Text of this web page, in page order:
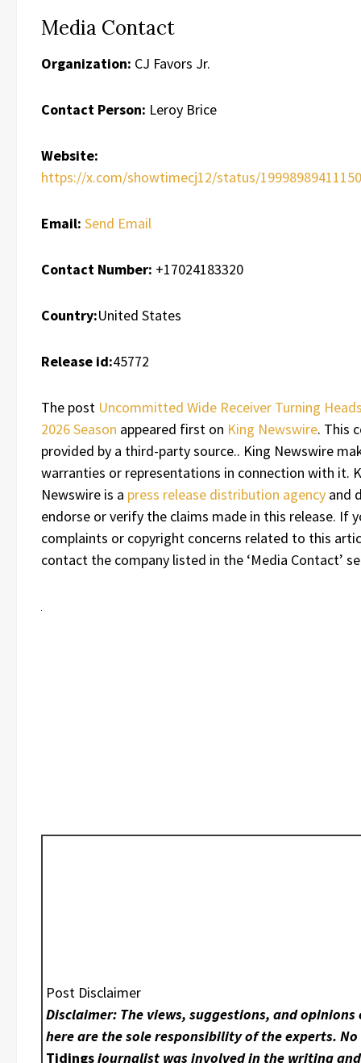
Media Contact
Organization: CJ Favors Jr.
Contact Person: Leroy Brice
Website:
https://x.com/showtimecj12/status/
Email: Send Email
Contact Number: +17024183320
Country:United States
Release id:45772
The post Uncommitted Wide Receiver Turning
2026 Season appeared first on King Newswire. This
provided by a third-party source.. King Newswire
warranties or representations in connection with it.
Newswire is a press release distribution agency and
endorse or verify the claims made in this release. If
complaints or copyright concerns related to this
contact the company listed in the ‘Media Contact’
Post Disclaimer
Disclaimer: The views, suggestions, and opinions
here are the sole responsibility of the experts. No
Tidingsjournalist was involved in the writing and